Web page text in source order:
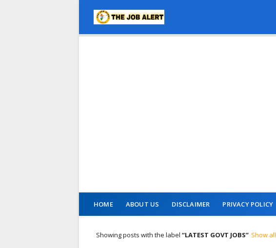
HOME ABOUT US DISCLAIMER PRIVACY POLICY
Showing posts with the label LATEST GOVT JOBS Show all